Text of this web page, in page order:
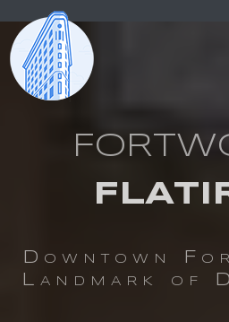
Downtown
Landmark of